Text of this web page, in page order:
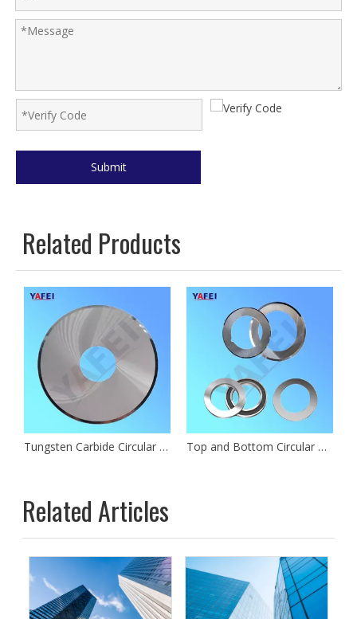
Submit
Related Products
Tungsten Carbide Circular Slitting Knife Top and Bottom Circular Dished Slitter Knife
Related Articles